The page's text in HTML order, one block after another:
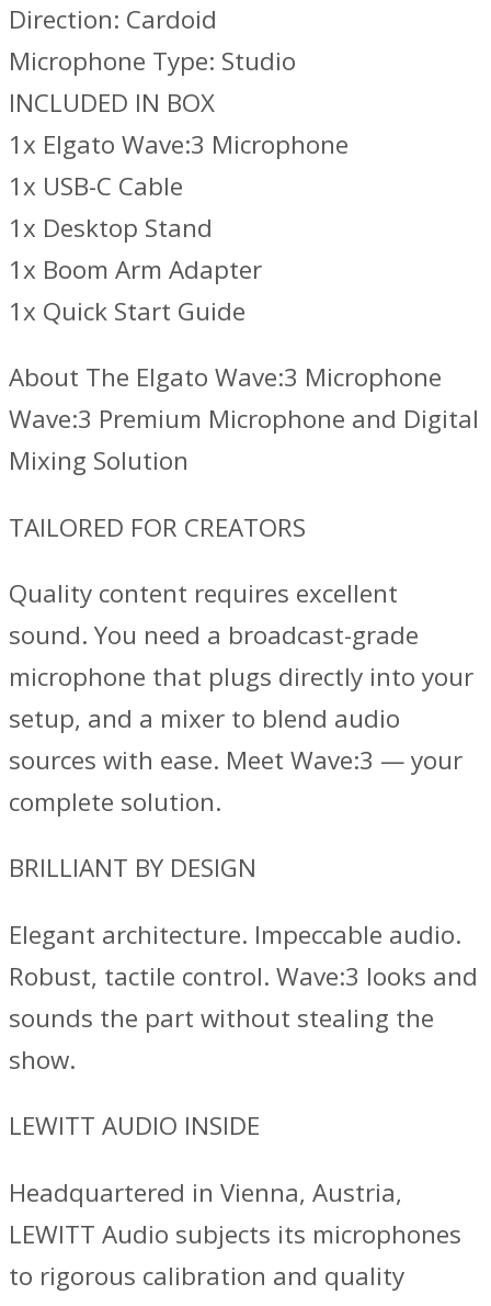
Direction: Cardoid
Microphone Type: Studio
INCLUDED IN BOX
1x Elgato Wave:3 Microphone
1x USB-C Cable
1x Desktop Stand
1x Boom Arm Adapter
1x Quick Start Guide
About The Elgato Wave:3 Microphone
Wave:3 Premium Microphone and Digital
Mixing Solution
TAILORED FOR CREATORS
Quality content requires excellent
sound. You need a broadcast-grade
microphone that plugs directly into your
setup, and a mixer to blend audio
sources with ease. Meet Wave:3 — your
complete solution.
BRILLIANT BY DESIGN
Elegant architecture. Impeccable audio.
Robust, tactile control. Wave:3 looks and
sounds the part without stealing the
show.
LEWITT AUDIO INSIDE
Headquartered in Vienna, Austria,
LEWITT Audio subjects its microphones
to rigorous calibration and quality